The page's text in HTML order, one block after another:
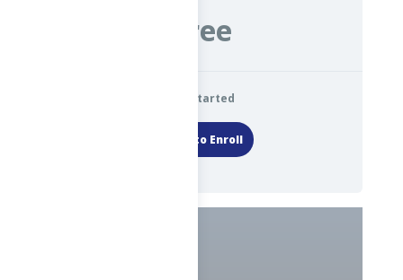
Free
Get Started
Login to Enroll